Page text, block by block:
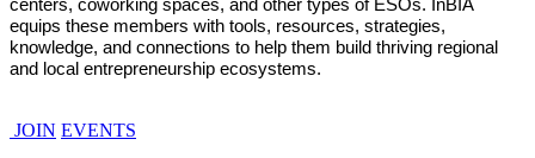
centers, coworking spaces, and other types of ESOs. InBIA
equips these members with tools, resources, strategies,
knowledge, and connections to help them build thriving regional
and local entrepreneurship ecosystems.
JOIN EVENTS